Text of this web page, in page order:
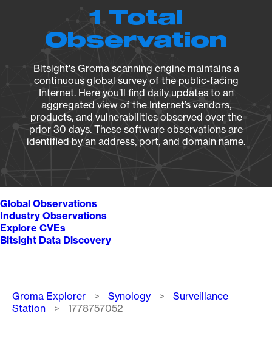
1 Total
Observation
Bitsight's Groma scanning engine maintains a
continuous global survey of the public-facing
Internet. Here you’ll find daily updates to an
aggregated view of the Internet’s vendors,
products, and vulnerabilities observed over the
prior 30 days. These software observations are
identified by an address, port, and domain name.
Global Observations
Industry Observations
Explore CVEs
Bitsight Data Discovery
Breadcrumb
Groma Explorer Synology
Surveillance
Station
1778757052